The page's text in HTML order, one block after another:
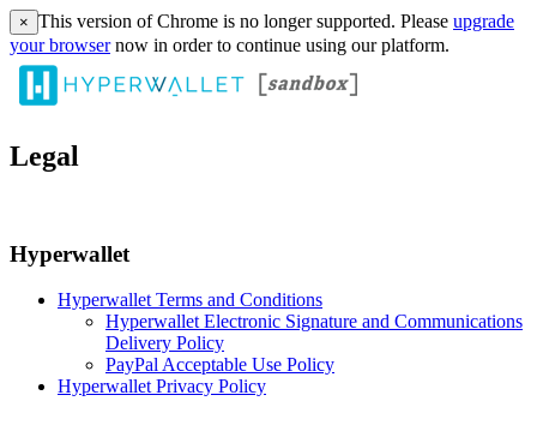
× This version of Chrome is no longer supported. Please upgrade
your browsernow in order to continue using our platform.
Legal
Hyperwallet
Hyperwallet Terms and Conditions
Hyperwallet Electronic Signature and Communications
Delivery Policy
PayPal Acceptable Use Policy
Hyperwallet Privacy Policy